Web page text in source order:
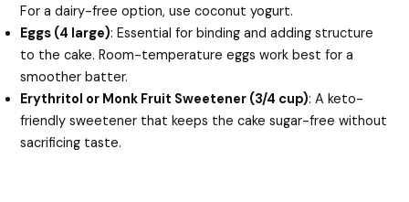
For a dairy-free option, use coconut yogurt.
Eggs (4 large): Essential for binding and adding structure
to the cake. Room-temperature eggs work best for a
smoother batter.
Erythritol or Monk Fruit Sweetener (3/4 cup): A keto-
friendly sweetener that keeps the cake sugar-free without
sacrificing taste.